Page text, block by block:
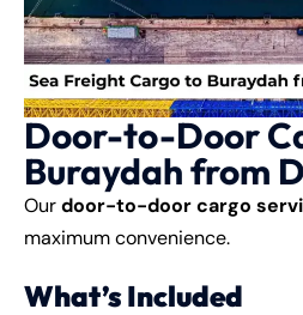
Door-to-Door
Buraydah from
Ourdoor-to-door cargo
maximum convenience.
What’s Included